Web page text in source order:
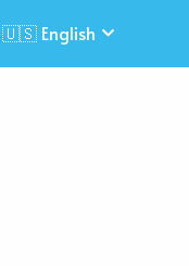
🇺🇸 English